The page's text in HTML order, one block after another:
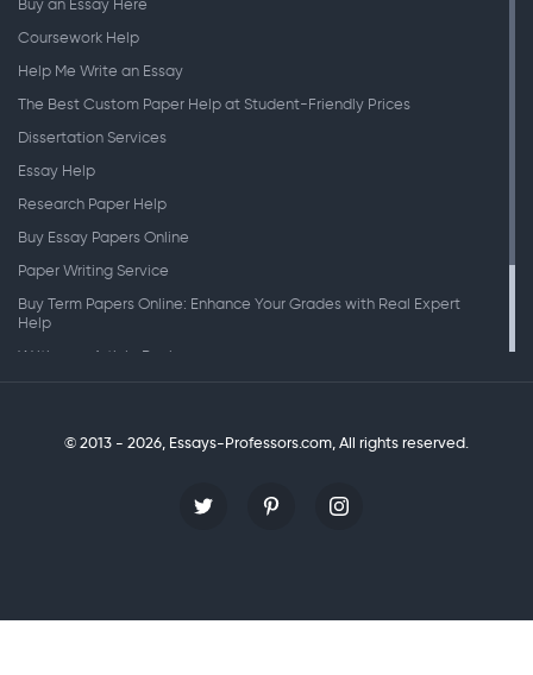
Buy an Essay Here
Coursework Help
Help Me Write an Essay
The Best Custom Paper Help at Student-Friendly Prices
Dissertation Services
Essay Help
Research Paper Help
Buy Essay Papers Online
Paper Writing Service
Buy Term Papers Online: Enhance Your Grades with Real Expert
Help
Writing an Article Review
© 2013 - 2026, Essays-Professors.com, All rights reserved.